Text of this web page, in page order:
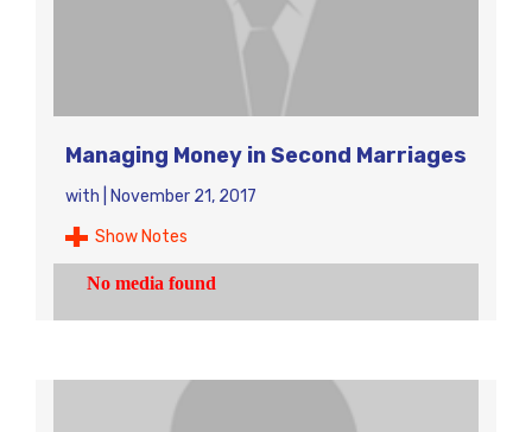
Managing Money in Second Marriages
with
November 21, 2017
Show Notes